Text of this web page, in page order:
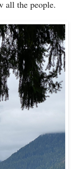
all the people.